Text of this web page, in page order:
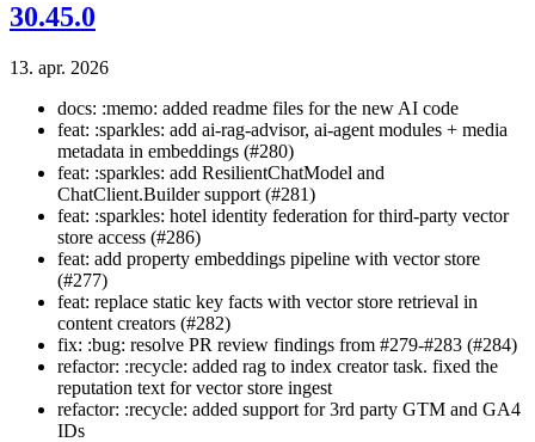
30.45.0
13. apr. 2026
docs: :memo: added readme files for the new AI code
feat: :sparkles: add ai-rag-advisor, ai-agent modules + media
metadata in embeddings (#280)
feat: :sparkles: add ResilientChatModel and
ChatClient.Builder support (#281)
feat: :sparkles: hotel identity federation for third-party vector
store access (#286)
feat: add property embeddings pipeline with vector store
(#277)
feat: replace static key facts with vector store retrieval in
content creators (#282)
fix: :bug: resolve PR review findings from #279-#283 (#284)
refactor: :recycle: added rag to index creator task. fixed the
reputation text for vector store ingest
refactor: :recycle: added support for 3rd party GTM and GA4
IDs